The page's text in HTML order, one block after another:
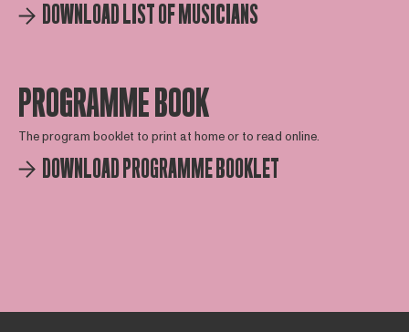
DOWNLOAD LIST OF MUSICIANS
PROGRAMME BOOK
The program booklet to print at home or to read online.
DOWNLOAD PROGRAMME BOOKLET